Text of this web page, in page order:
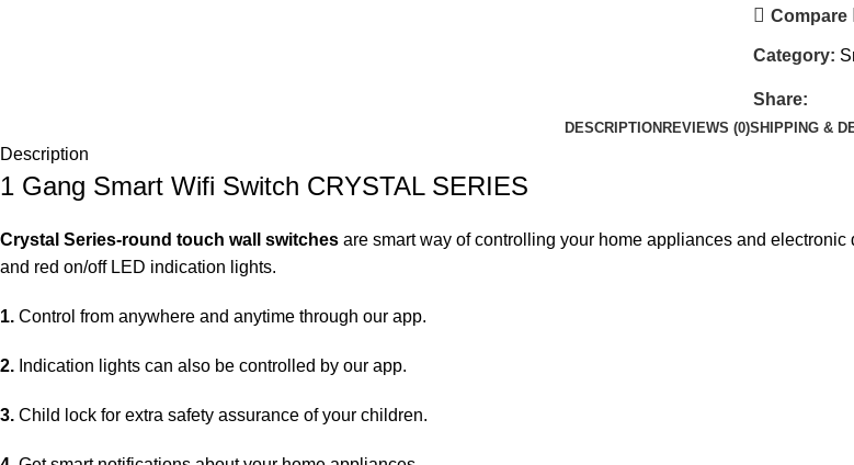
Compare
Category:
Share:
DESCRIPTION REVIEWS (0)SHIPPING &
Description
1 Gang Smart Wifi Switch CRYSTAL SERIES
Crystal Series-round touch wall switches are smart way of controlling your home appliances and
and red on/off LED indication lights.
1. Control from anywhere and anytime through our app.
2. Indication lights can also be controlled by our app.
3. Child lock for extra safety assurance of your children.